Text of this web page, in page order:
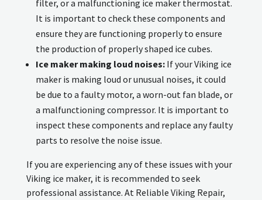
filter, or a malfunctioning ice maker thermostat.
It is important to check these components and
ensure they are functioning properly to ensure
the production of properly shaped ice cubes.
Ice maker making loud noises:If your Viking ice
maker is making loud or unusual noises, it could
be due to a faulty motor, a worn-out fan blade, or
a malfunctioning compressor. It is important to
inspect these components and replace any faulty
parts to resolve the noise issue.
If you are experiencing any of these issues with your
Viking ice maker, it is recommended to seek
professional assistance. At Reliable Viking Repair,